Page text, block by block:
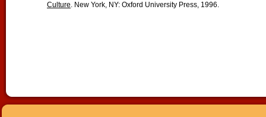
Culture. New York, NY: Oxford University Press, 1996.